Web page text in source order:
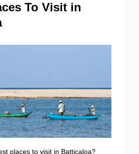
To Visit in
places to visit in Batticaloa?